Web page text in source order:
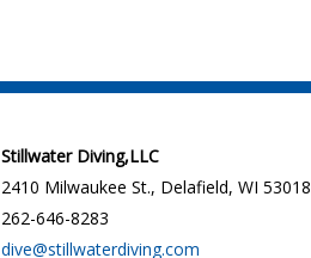
Stillwater Diving,LLC
2410 Milwaukee St., Delafield, WI 53018
262-646-8283
dive@stillwaterdiving.com